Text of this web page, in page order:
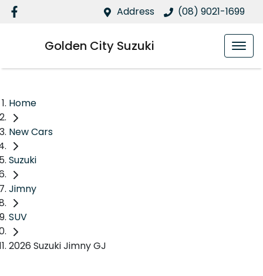
Address (08) 9021-1699
Golden City Suzuki
Home
New Cars
Suzuki
Jimny
SUV
2026 Suzuki Jimny GJ